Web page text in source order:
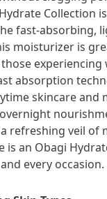
Collection
fast-absorbing,
moisturizer is
experiencing
absorption
skincare and
refreshing veil of
is an Obagi
and every occasion.